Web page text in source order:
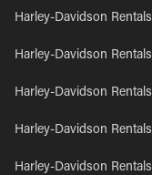
Harley-Davidson
Harley-Davidson
Harley-Davidson
Harley-Davidson
Harley-Davidson